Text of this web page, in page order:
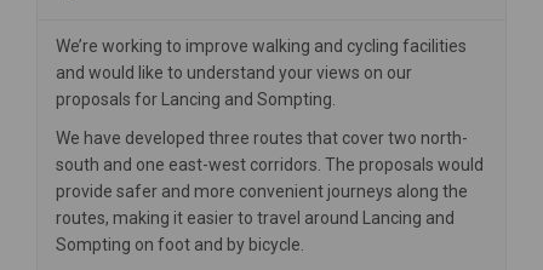
We’re working to improve walking and cycling facilities
and would like to understand your views on our
proposals for Lancing and Sompting.
We have developed three routes that cover two north-
south and one east-west corridors. The proposals would
provide safer and more convenient journeys along the
routes, making it easier to travel around Lancing and
Sompting on foot and by bicycle.